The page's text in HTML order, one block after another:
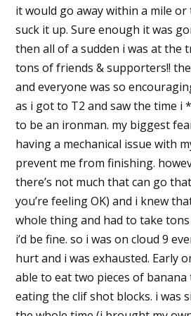
it would go away within a mile
suck it up. Sure enough it was
then all of a sudden i was at the
tons of friends & supporters!!
and everyone was so
as i got to T2 and saw the time i
to be an ironman. my biggest
having a mechanical issue with
prevent me from finishing.
there’s not much that can go
you’re feeling OK) and i knew
whole thing and had to take
i’d be fine. so i was on cloud 9
hurt and i was exhausted. Early
able to eat two pieces of banana
eating the clif shot blocks. i was